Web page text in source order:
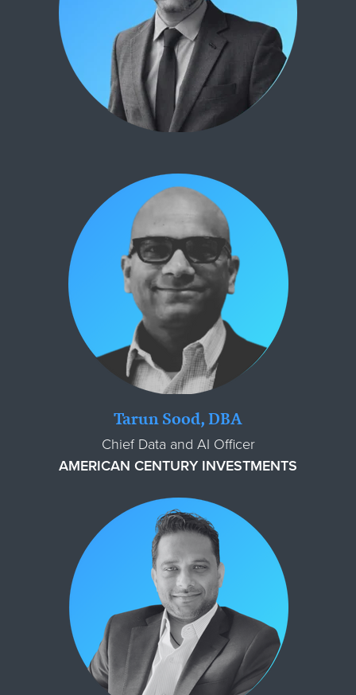
Tarun Sood, DBA
Chief Data and AI Officer
AMERICAN CENTURY INVESTMENTS